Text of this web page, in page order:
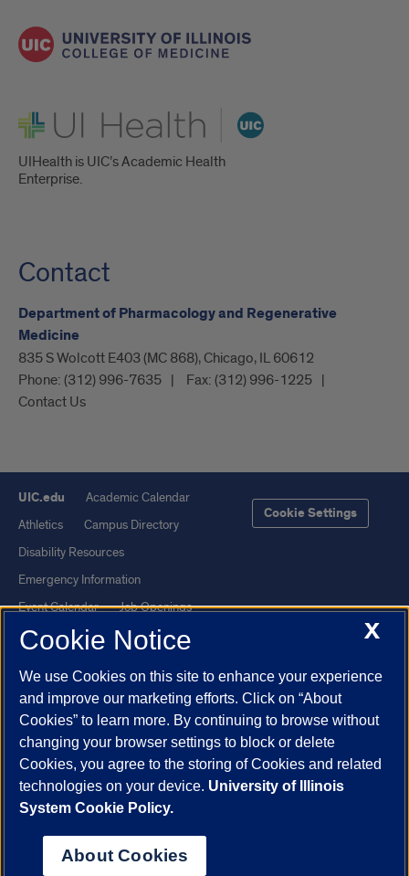
UI Health
UIHealth is UIC’s Academic Health
Enterprise.
Contact
Department of Pharmacology and Regenerative
Medicine
835 S Wolcott E403 (MC 868), Chicago, IL 60612
Phone: (312) 996-7635 Fax: (312) 996-1225
Contact Us
UIC.edu
Academic Calendar
Athletics
Campus Directory
Disability Resources
Emergency Information
Event Calendar
Job Openings
Library
Maps
UI Health
Veterans Affairs
Report a Concern
Cookie Settings
Powered by Red 3.0.51
This site is protected by reCAPTCHA and the Google
© 2026 The Board of Trustees of the University of Illinois
X
Cookie Notice
We use Cookies on this site to enhance your experience
and improve our marketing efforts. Click on “About
Cookies” to learn more. By continuing to browse without
changing your browser settings to block or delete
Cookies, you agree to the storing of Cookies and related
technologies on your device. University of Illinois
System Cookie Policy.
About Cookies